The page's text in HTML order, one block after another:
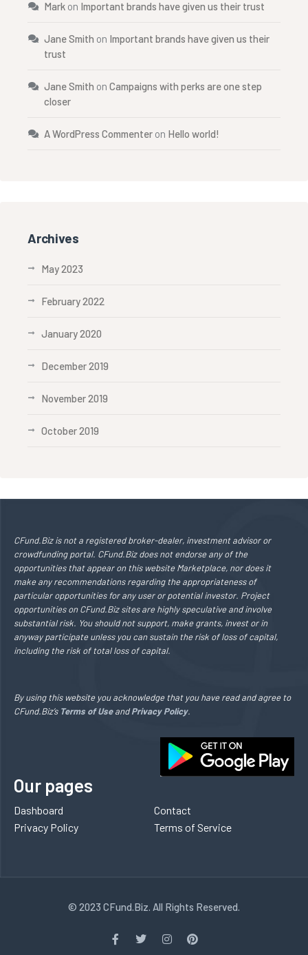
Mark on Important brands have given us their trust
Jane Smith on Important brands have given us their
trust
Jane Smith on Campaigns with perks are one step
closer
A WordPress Commenter on Hello world!
Archives
May 2023
February 2022
January 2020
December 2019
November 2019
October 2019
CFund.Biz is not a registered broker-dealer, investment advisor or
crowdfunding portal. CFund.Biz does not endorse any of the
opportunities that appear on this website Marketplace, nor does it
make any recommendations regarding the appropriateness of
particular opportunities for any user or potential investor. Project
opportunities on CFund.Biz sites are highly speculative and involve
substantial risk. You should not support, make grants, invest or in
anyway participate unless you can sustain the risk of loss of capital,
including the risk of total loss of capital.
By using this website you acknowledge that you have read and agree to
CFund.Biz’s Terms of Use andPrivacy Policy.
Our pages
Dashboard
Privacy Policy
Contact
Terms of Service
© 2023 CFund.Biz. All Rights Reserved.